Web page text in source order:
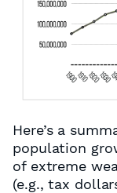
Here’s a
population
of extreme
(e.g., tax